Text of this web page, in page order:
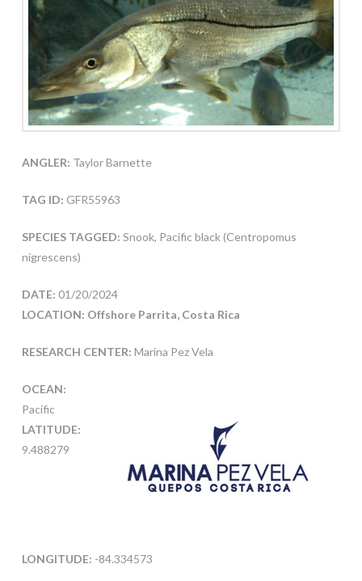
ANGLER: Taylor Barnette
TAG ID: GFR55963
SPECIES TAGGED: Snook, Pacific black (Centropomus
nigrescens)
DATE: 01/20/2024
LOCATION: Offshore Parrita, Costa Rica
RESEARCH CENTER: Marina Pez Vela
OCEAN:
Pacific
LATITUDE:
9.488279
LONGITUDE: -84.334573